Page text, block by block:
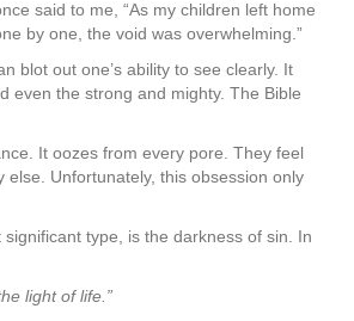
said to me, “As my children left home
by one, the void was overwhelming.”
blot out one’s ability to see clearly. It
even the strong and mighty. The Bible
It oozes from every pore. They feel
Unfortunately, this obsession only
type, is the darkness of sin. In
light of life.”